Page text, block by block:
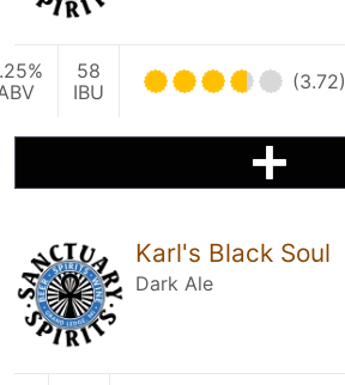
58
IBU
(3.72)
Karl's Black Soul
Dark Ale